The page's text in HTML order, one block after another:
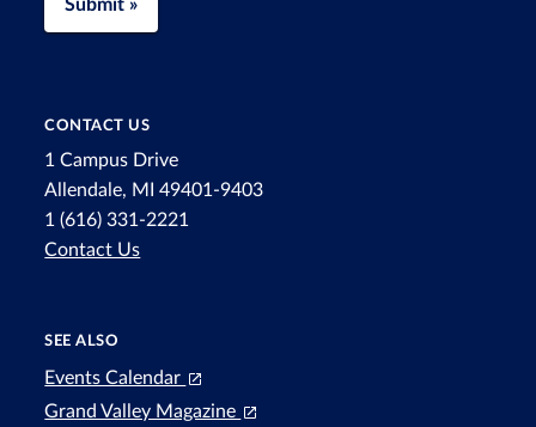
Submit »
CONTACT US
1 Campus Drive
Allendale, MI 49401-9403
1 (616) 331-2221
Contact Us
SEE ALSO
Events Calendar
Grand Valley Magazine